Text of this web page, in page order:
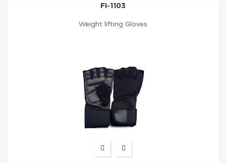
FI-1103
Weight lifting Gloves